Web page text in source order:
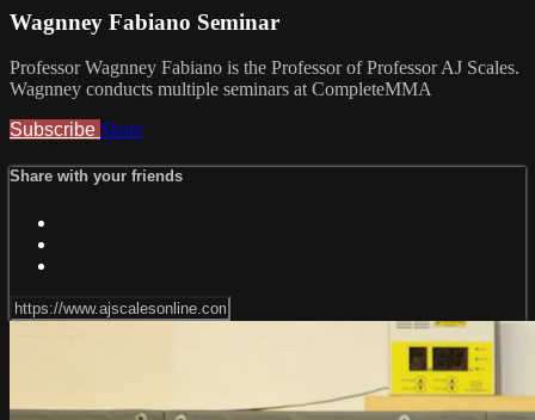
Wagnney Fabiano Seminar
Professor Wagnney Fabiano is the Professor of Professor AJ Scales.
Wagnney conducts multiple seminars at CompleteMMA
Subscribe Share
Share with your friends